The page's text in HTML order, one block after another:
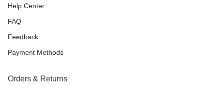
Help Center
FAQ
Feedback
Payment Methods
Orders & Returns